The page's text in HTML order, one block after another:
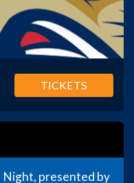
TICKETS
presented by